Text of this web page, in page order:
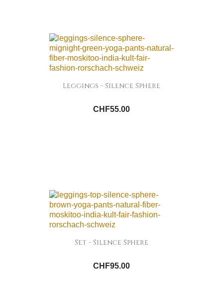
Leggings - Silence Sphere
CHF55.00
Set - Silence Sphere
CHF95.00